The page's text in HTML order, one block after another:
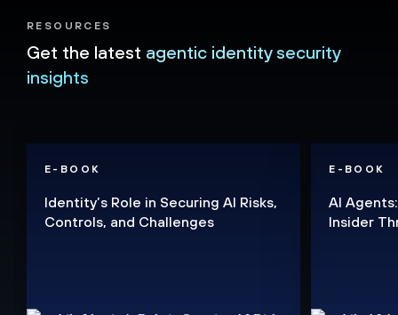
RESOURCES
Get the latest agentic identity security
insights
E-BOOK
Identity’s Role in Securing AI Risks,
Controls, and Challenges
E-BOOK
AI
Insider